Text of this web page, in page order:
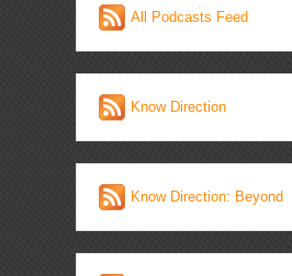
All Podcasts Feed
Know Direction
Know Direction: Beyond